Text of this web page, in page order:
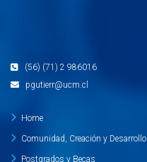
(56) (71) 2 986016
pgutierr@ucm.cl
Home
Comunidad, Creación y Desarrollo
Postgrados y Becas